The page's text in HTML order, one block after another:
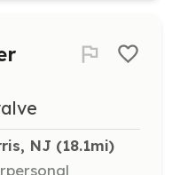
NJ (18.1mi)